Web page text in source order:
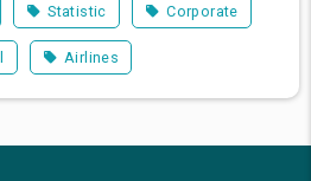
Statistic Corporate
Airlines